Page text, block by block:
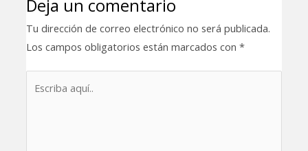
Deja un comentario
Tu dirección de correo electrónico no será publicada.
Los campos obligatorios están marcados con *